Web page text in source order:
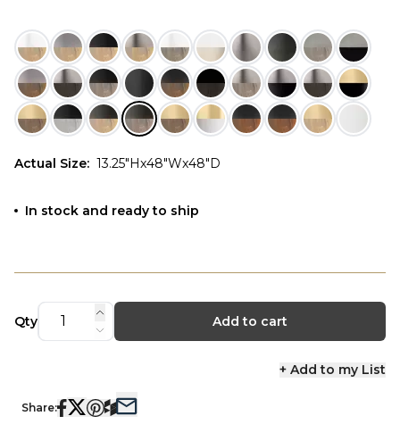
Actual Size: 13.25"Hx48"Wx48"D
In stock and ready to ship
Qty Add to cart
+ Add to my List
Share: